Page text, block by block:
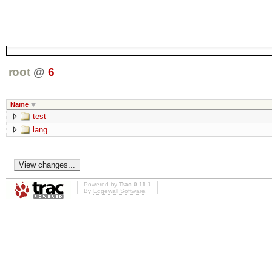
root @ 6
Name
test
lang
Powered by Trac 0.11.1
By Edgewall Software